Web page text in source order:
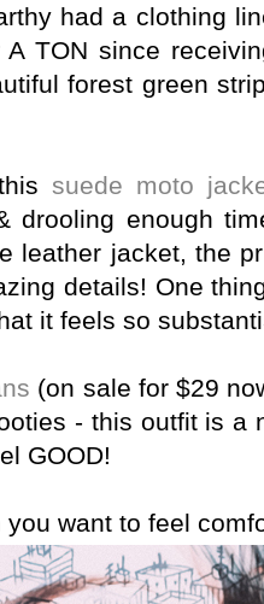
had a clothing
A TON since
forest green
suede moto
drooling enough
leather jacket, the
details! One
it feels so
(on sale for $29
- this outfit is a
GOOD!
want to feel